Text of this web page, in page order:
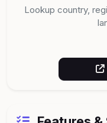
Lookup country,